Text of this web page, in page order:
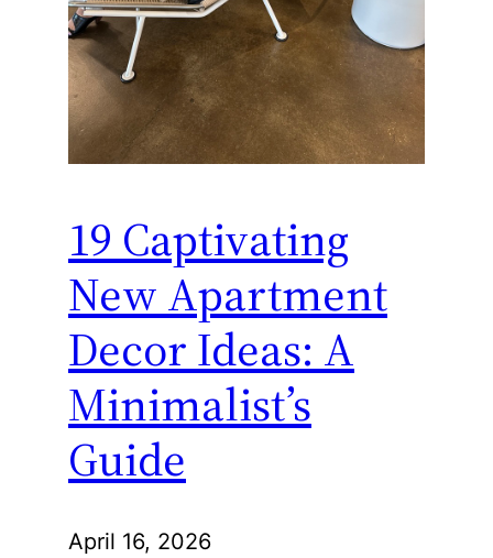
19 Captivating
New Apartment
Decor Ideas: A
Minimalist’s
Guide
April 16, 2026